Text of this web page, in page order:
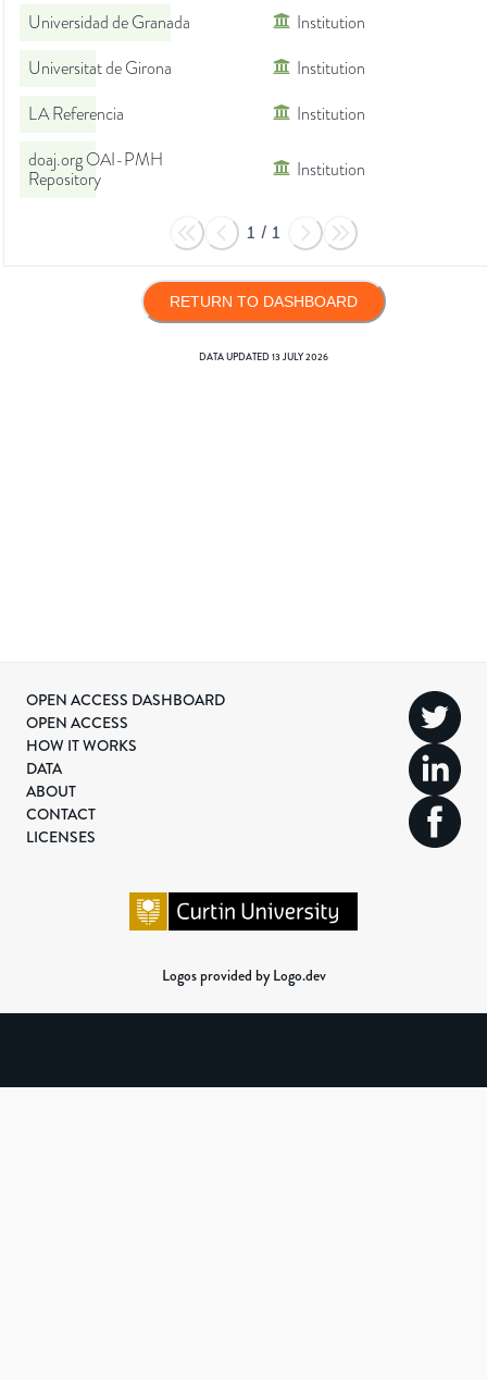
Universidad de Granada
Institution
Universitat de Girona
Institution
LA Referencia
Institution
doaj.org OAI-PMH
Repository
Institution
1 / 1
RETURN TO DASHBOARD
DATA UPDATED13 JULY 2026
OPEN ACCESS DASHBOARD
OPEN ACCESS
HOW IT WORKS
DATA
ABOUT
CONTACT
LICENSES
Logos provided by Logo.dev